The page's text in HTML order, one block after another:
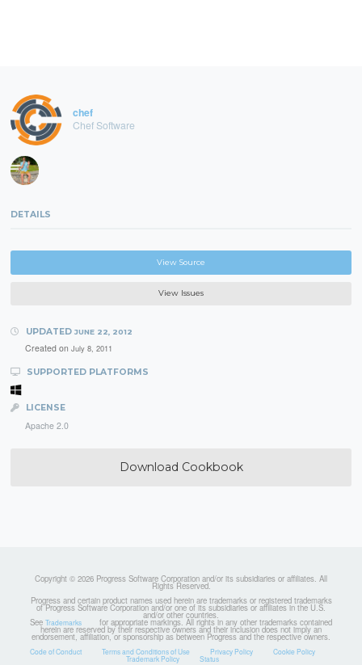
chef
Chef Software
DETAILS
View Source
View Issues
UPDATED JUNE 22, 2012
Created on July 8, 2011
SUPPORTED PLATFORMS
LICENSE
Apache 2.0
Download Cookbook
Copyright © 2026 Progress Software Corporation and/or its subsidiaries or affiliates. All
Rights Reserved.
Progress and certain product names used herein are trademarks or registered trademarks
of Progress Software Corporation and/or one of its subsidiaries or affiliates in the U.S.
and/or other countries.
See Trademarks for appropriate markings. All rights in any other trademarks contained
herein are reserved by their respective owners and their inclusion does not imply an
endorsement, affiliation, or sponsorship as between Progress and the respective owners.
Code of Conduct Terms and Conditions of Use Privacy Policy Cookie Policy
Trademark Policy Status